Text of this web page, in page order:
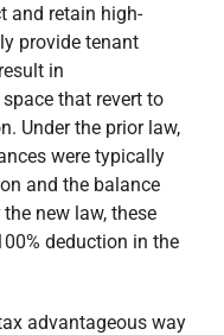
advantageous way
or
income tax
We anticipate
demand for
flow robust, thus
into the real
we will continue to
interest of our
herein is